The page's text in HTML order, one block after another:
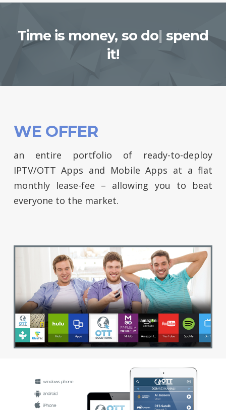
Time is money,so do not|
spend it!
WE OFFER
an entire portfolio of ready-to-deploy
IPTV/OTT Apps and Mobile Apps at a flat
monthly lease-fee – allowing you to beat
everyone to the market.